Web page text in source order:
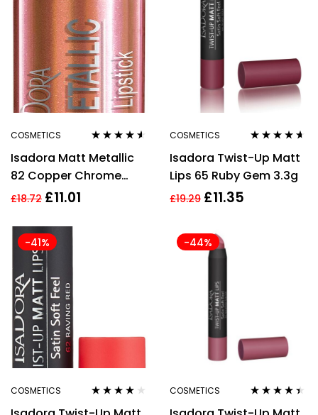
COSMETICS
out of 5
Isadora Matt Metallic
82 Copper Chrome
Liquid Lipstick 7ml For
£18.72 £11.01
COSMETICS
out of 5
Isadora Twist-Up Matt
Lips 65 Ruby Gem 3.3g
£19.29 £11.35
-41%
COSMETICS
out of 5
-44%
COSMETICS
out of 5